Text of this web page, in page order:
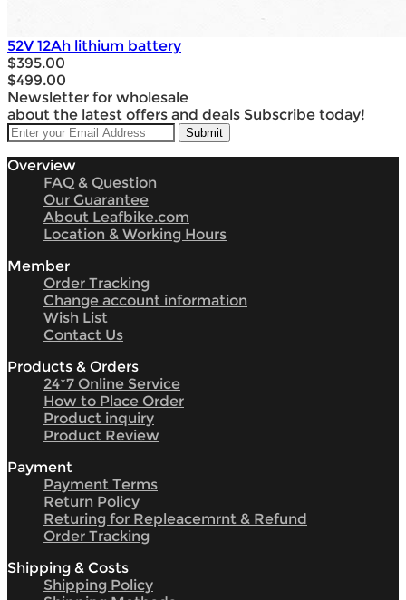
52V 12Ah lithium battery
$395.00
$499.00
Newsletter for wholesale
about the latest offers and deals Subscribe today!
Overview
FAQ & Question
Our Guarantee
About Leafbike.com
Location & Working Hours
Member
Order Tracking
Change account information
Wish List
Contact Us
Products & Orders
24*7 Online Service
How to Place Order
Product inquiry
Product Review
Payment
Payment Terms
Return Policy
Returing for Repleacemrnt & Refund
Order Tracking
Shipping & Costs
Shipping Policy